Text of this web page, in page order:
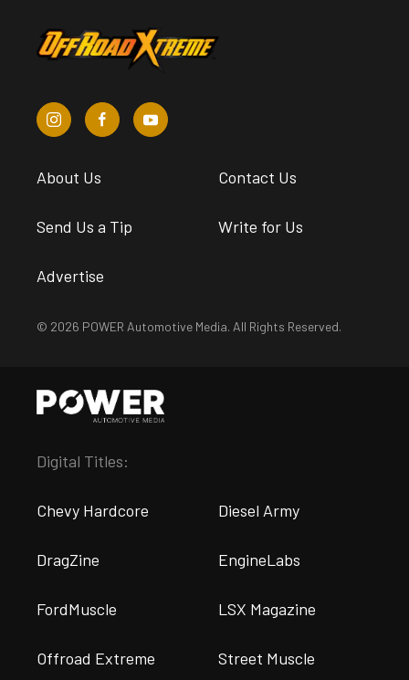
About Us Contact Us
Send Us a Tip Write for Us
Advertise
© 2026 POWER Automotive Media. All Rights Reserved.
Digital Titles:
Chevy Hardcore Diesel Army
DragZine EngineLabs
FordMuscle LSX Magazine
Offroad Extreme Street Muscle